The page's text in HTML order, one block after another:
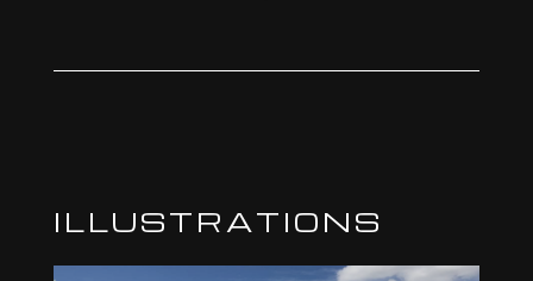
ILLUSTRATIONS